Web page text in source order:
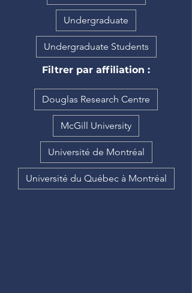
Undergraduate
Undergraduate Students
Filtrer par affiliation :
Douglas Research Centre
McGill University
Université de Montréal
Université du Québec à Montréal